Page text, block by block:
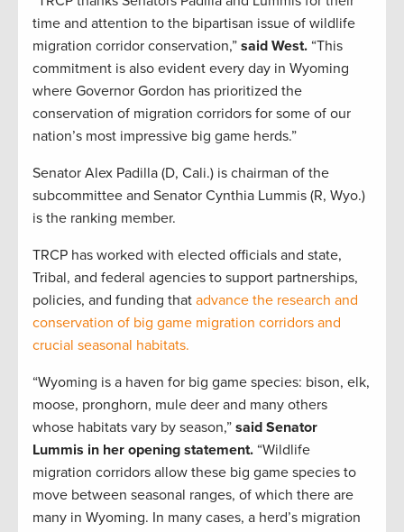
time and attention to the bipartisan issue of wildlife
migration corridor conservation,” said West. “This
commitment is also evident every day in Wyoming
where Governor Gordon has prioritized the
conservation of migration corridors for some of our
nation’s most impressive big game herds.”
Senator Alex Padilla (D, Cali.) is chairman of the
subcommittee and Senator Cynthia Lummis (R, Wyo.)
is the ranking member.
TRCP has worked with elected officials and state,
Tribal, and federal agencies to support partnerships,
policies, and funding that advance the research and
conservation of big game migration corridors and
crucial seasonal habitats.
“Wyoming is a haven for big game species: bison, elk,
moose, pronghorn, mule deer and many others
whose habitats vary by season,” said Senator
Lummis in her opening statement. “Wildlife
migration corridors allow these big game species to
move between seasonal ranges, of which there are
many in Wyoming. In many cases, a herd’s migration